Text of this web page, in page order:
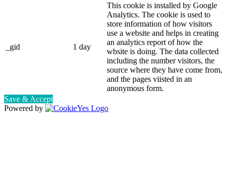
_gid 1 day
This cookie is installed by Google
Analytics. The cookie is used to
store information of how visitors
use a website and helps in creating
an analytics report of how the
wbsite is doing. The data collected
including the number visitors, the
source where they have come from,
and the pages viisted in an
anonymous form.
Save & Accept
Powered by